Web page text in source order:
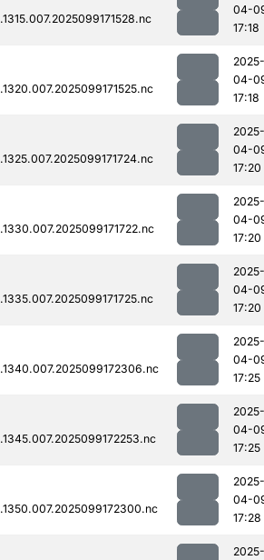
04-
17:18
2025-
04-
17:18
2025-
04-
17:20
2025-
04-
17:20
2025-
04-
17:20
2025-
04-
17:25
2025-
04-
17:25
2025-
04-
17:28
2025-